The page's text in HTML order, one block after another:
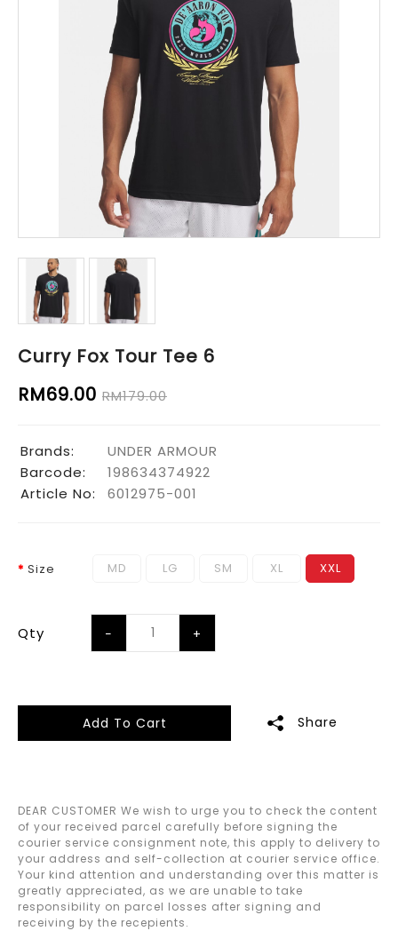
Curry Fox Tour Tee 6
RM69.00 RM179.00
Brands:
UNDER ARMOUR
Barcode:
198634374922
Article No:
6012975-001
Size MD LG SM XL XXL
Qty
Add To Cart Share
DEAR CUSTOMER We wish to urge you to check the content
of your received parcel carefully before signing the
courier service consignment note, this apply to delivery to
your address and self-collection at courier service office.
Your kind attention and understanding over this matter is
greatly appreciated, as we are unable to take
responsibility on parcel losses after signing and
receiving by the recepients.